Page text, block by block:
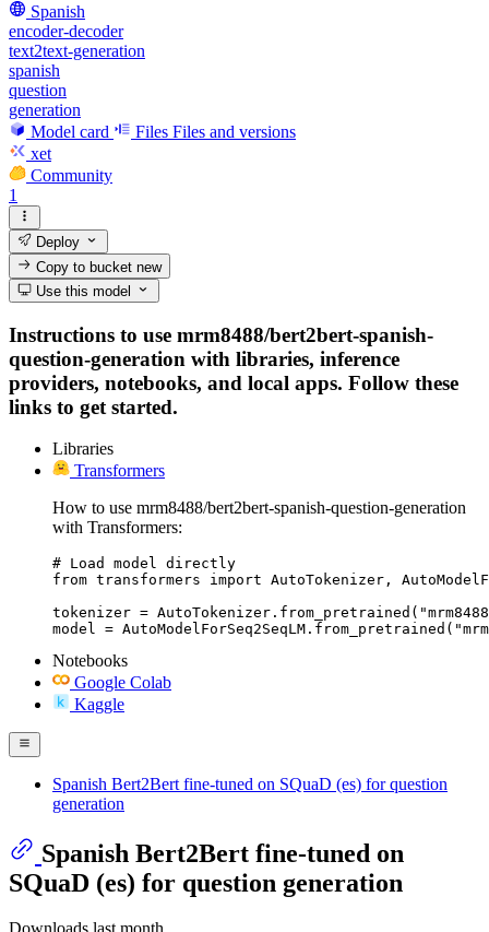
Spanish
encoder-decoder
text2text-generation
spanish
question
generation
Model card
Files Files and versions
xet
Community
1
Deploy
Copy to bucketnew
Use this model
Instructions to use mrm8488/bert2bert-spanish-
question-generation with libraries, inference
providers, notebooks, and local apps. Follow these
links to get started.
Libraries
Transformers
How to use mrm8488/bert2bert-spanish-question-generation
with Transformers:
# Load model directly
from transformers import AutoTokenizer,
tokenizer =
model =
Notebooks
Google Colab
Kaggle
Spanish Bert2Bert fine-tuned on SQuaD (es) for question
generation
Spanish Bert2Bert fine-tuned on
SQuaD (es) for question generation